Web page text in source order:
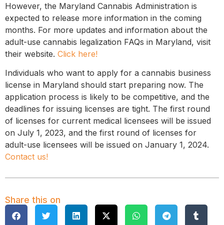
However, the Maryland Cannabis Administration is
expected to release more information in the coming
months. For more updates and information about the
adult-use cannabis legalization FAQs in Maryland, visit
their website. Click here!
Individuals who want to apply for a cannabis business
license in Maryland should start preparing now. The
application process is likely to be competitive, and the
deadlines for issuing licenses are tight. The first round
of licenses for current medical licensees will be issued
on July 1, 2023, and the first round of licenses for
adult-use licensees will be issued on January 1, 2024.
Contact us!
Share this on